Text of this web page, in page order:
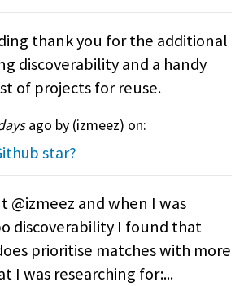
thank you for the additional
discoverability and a handy
of projects for reuse.
ago by (izmeez) on:
star?
@izmeez and when I was
discoverability I found that
prioritise matches with more
I was researching for:...